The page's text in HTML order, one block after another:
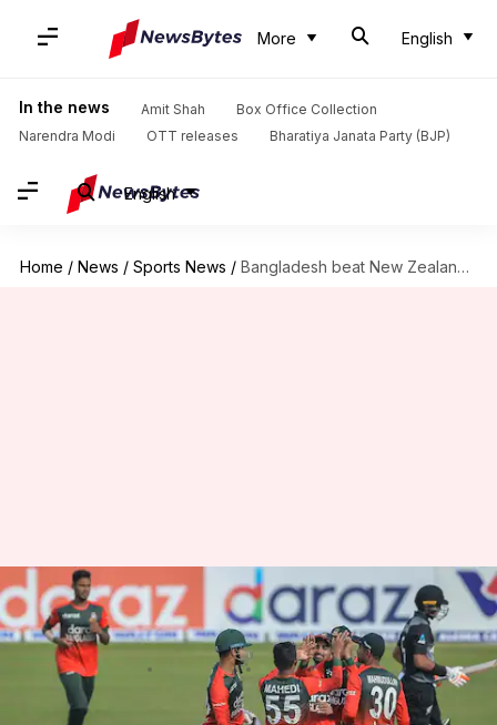
More English
In the news Amit Shah
Box Office Collection
Narendra Modi
OTT releases Bharatiya Janata Party (BJP)
English
Home / News / Sports News / Bangladesh beat New Zealand in first T20I: Records broken
Bangladesh beat New Zealand
in first T20I: Records broken
Rajdeep Saha Sep 01, 2021 06:11 pm